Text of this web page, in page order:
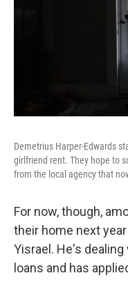
Demetrius Harper-Edwards
girlfriend rent. They hope to
from the local agency that
For now, though,
their home next
Yisrael. He's
loans and has